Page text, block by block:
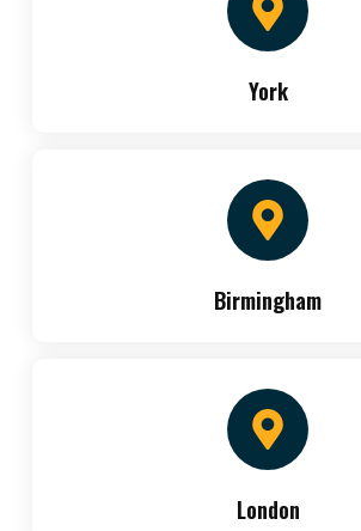
York
Birmingham
London